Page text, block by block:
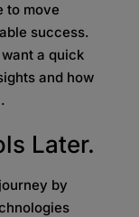
to move
success.
a quick
and how
Later.
by